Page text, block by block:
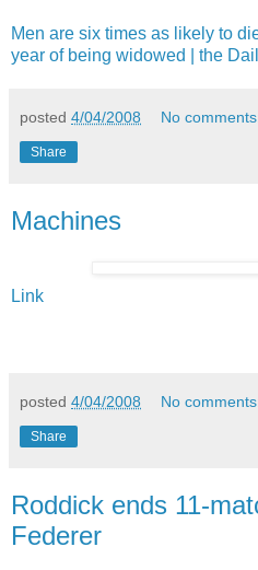
Men are six times as likely to
year of being widowed | the
posted 4/04/2008 No
Share
Machines
Link
posted 4/04/2008 No
Share
Roddick ends 11-
Federer